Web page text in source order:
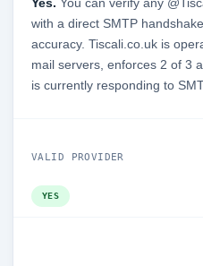
with a direct SMTP
accuracy. Tiscali.co.uk is
mail servers, enforces 2 of 3
is currently responding to
VALID PROVIDER
YES